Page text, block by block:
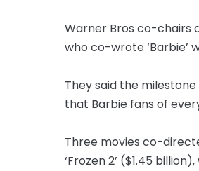
Warner Bros co-chairs
who co-wrote ‘Barbie’
They said the
that Barbie fans of
Three movies co-
‘Frozen 2’ ($1.45